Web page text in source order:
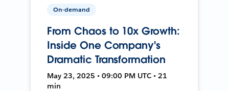
On-demand
From Chaos to 10x Growth:
Inside One Company's
Dramatic Transformation
May 23, 2025 • 09:00 PM UTC • 21
min